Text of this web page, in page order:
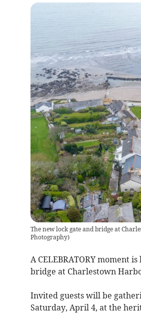
The new lock gate and bridge at
Photography)
A CELEBRATORY moment
bridge at Charlestown
Invited guests will be
Saturday, April 4, at the